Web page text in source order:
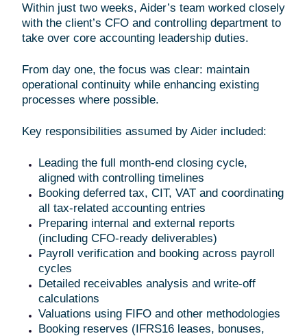
Within just two weeks, Aider’s team worked closely
with the client’s CFO and controlling department to
take over core accounting leadership duties.
From day one, the focus was clear: maintain
operational continuity while enhancing existing
processes where possible.
Key responsibilities assumed by Aider included:
Leading the full month-end closing cycle,
aligned with controlling timelines
Booking deferred tax, CIT, VAT and coordinating
all tax-related accounting entries
Preparing internal and external reports
(including CFO-ready deliverables)
Payroll verification and booking across payroll
cycles
Detailed receivables analysis and write-off
calculations
Valuations using FIFO and other methodologies
Booking reserves (IFRS16 leases, bonuses,